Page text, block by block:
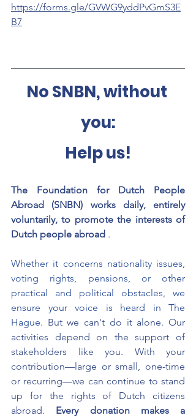
https://forms.gle/GVWG9yddPvGmS3E
B7
No SNBN, without
you:
Help us!
The Foundation for Dutch People
Abroad (SNBN) works daily, entirely
voluntarily, to promote the interests of
Dutch people abroad .
Whether it concerns nationality issues,
voting rights, pensions, or other
practical and political obstacles, we
ensure your voice is heard in The
Hague. But we can't do it alone. Our
activities depend on the support of
stakeholders like you. With your
contribution—large or small, one-time
or recurring—we can continue to stand
up for the rights of Dutch citizens
abroad.
Every donation makes a